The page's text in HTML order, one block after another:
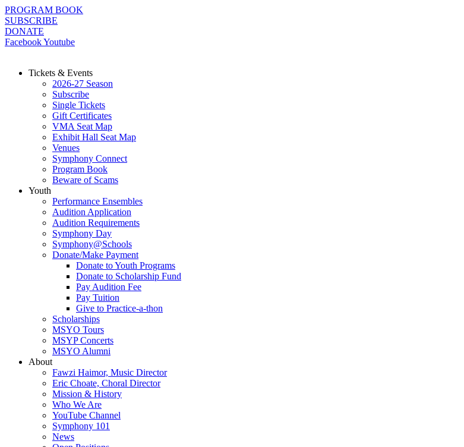
Skip
to
content
PROGRAM BOOK
SUBSCRIBE
DONATE
FacebookYoutube
Tickets & Events
2026-27 Season
Subscribe
Single Tickets
Gift Certificates
VMA Seat Map
Exhibit Hall Seat Map
Venues
Symphony Connect
Program Book
Beware of Scams
Youth
Performance Ensembles
Audition Application
Audition Requirements
Symphony Day
Symphony@Schools
Donate/Make Payment
Donate to Youth Programs
Donate to Scholarship Fund
Pay Audition Fee
Pay Tuition
Give to Practice-a-thon
Scholarships
MSYO Tours
MSYP Concerts
MSYO Alumni
About
Fawzi Haimor, Music Director
Eric Choate, Choral Director
Mission & History
Who We Are
YouTube Channel
Symphony 101
News